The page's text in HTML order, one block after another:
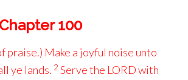
100
praise.) Make a joyful noise unto
ye lands. 2 Serve the LORD with